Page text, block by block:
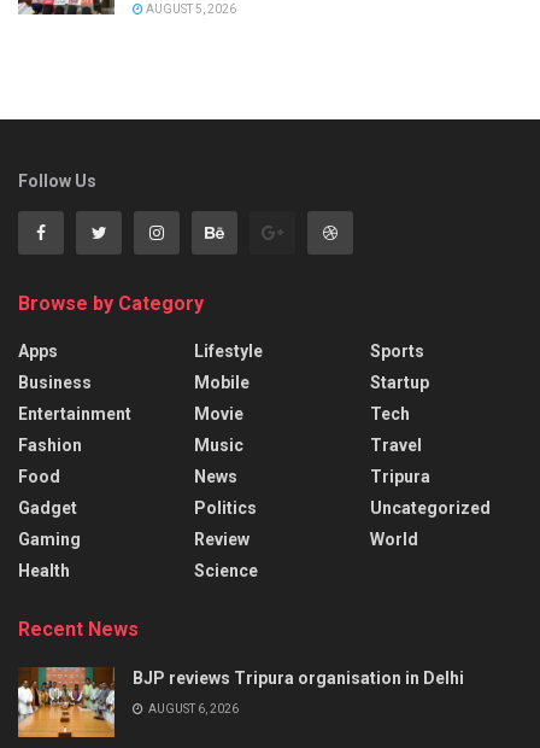
AUGUST 5, 2026
Follow Us
Browse by Category
Apps
Business
Entertainment
Fashion
Food
Gadget
Gaming
Health
Lifestyle
Mobile
Movie
Music
News
Politics
Review
Science
Sports
Startup
Tech
Travel
Tripura
Uncategorized
World
Recent News
BJP reviews Tripura organisation in Delhi
AUGUST 6, 2026